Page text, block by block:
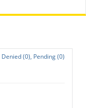
Denied (0), Pending (0)